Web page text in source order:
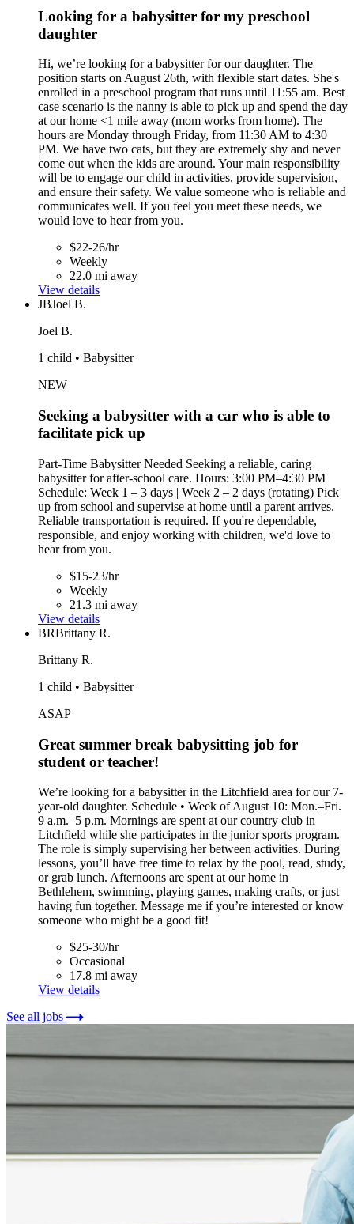
Looking for a babysitter for my preschool
daughter
Hi, we’re looking for a babysitter for our daughter. The
position starts on August 26th, with flexible start dates. She's
enrolled in a preschool program that runs until 11:55 am. Best
case scenario is the nanny is able to pick up and spend the day
at our home <1 mile away (mom works from home). The
hours are Monday through Friday, from 11:30 AM to 4:30
PM. We have two cats, but they are extremely shy and never
come out when the kids are around. Your main responsibility
will be to engage our child in activities, provide supervision,
and ensure their safety. We value someone who is reliable and
communicates well. If you feel you meet these needs, we
would love to hear from you.
$22-26/hr
Weekly
22.0 mi away
View details
JBJoel B.
Joel B.
1 child • Babysitter
NEW
Seeking a babysitter with a car who is able to
facilitate pick up
Part-Time Babysitter Needed Seeking a reliable, caring
babysitter for after-school care. Hours: 3:00 PM–4:30 PM
Schedule: Week 1 – 3 days | Week 2 – 2 days (rotating) Pick
up from school and supervise at home until a parent arrives.
Reliable transportation is required. If you're dependable,
responsible, and enjoy working with children, we'd love to
hear from you.
$15-23/hr
Weekly
21.3 mi away
View details
BRBrittany R.
Brittany R.
1 child • Babysitter
ASAP
Great summer break babysitting job for
student or teacher!
We’re looking for a babysitter in the Litchfield area for our 7-
year-old daughter. Schedule • Week of August 10: Mon.–Fri.
9 a.m.–5 p.m. Mornings are spent at our country club in
Litchfield while she participates in the junior sports program.
The role is simply supervising her between activities. During
lessons, you’ll have free time to relax by the pool, read, study,
or grab lunch. Afternoons are spent at our home in
Bethlehem, swimming, playing games, making crafts, or just
having fun together. Message me if you’re interested or know
someone who might be a good fit!
$25-30/hr
Occasional
17.8 mi away
View details
See all jobs